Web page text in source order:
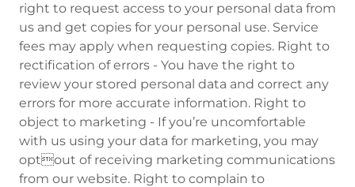
right to request access to your personal data from
us and get copies for your personal use. Service
fees may apply when requesting copies. Right to
rectification of errors - You have the right to
review your stored personal data and correct any
errors for more accurate information. Right to
object to marketing - If you’re uncomfortable
with us using your data for marketing, you may
optout of receiving marketing communications
from our website. Right to complain to